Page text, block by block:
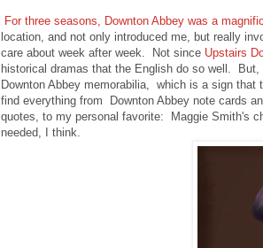
For three seasons, Downton Abbey was a
location, and not only introduced me, but really
care about week after week. Not since Upstairs
historical dramas that the English do so well.
Downton Abbey memorabilia, which is a sign
find everything from Downton Abbey note cards
quotes, to my personal favorite: Maggie Smith's
needed, I think.